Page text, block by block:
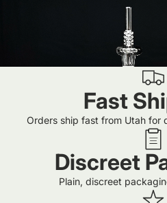
Fast
Orders ship fast from Utah for
Discreet
Plain, discreet